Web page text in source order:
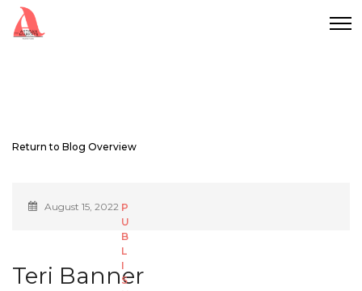
Return to Blog Overview
August 15, 2022
Teri Banner